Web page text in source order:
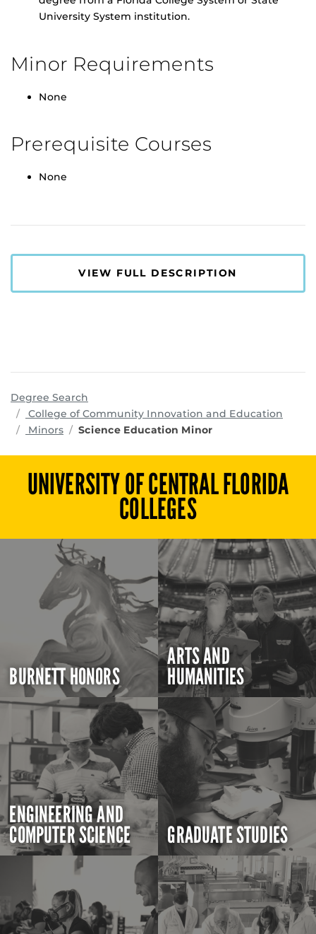
University System institution.
Minor Requirements
None
Prerequisite Courses
None
VIEW FULL DESCRIPTION
Degree Search
College of Community Innovation and Education
Minors
Science Education Minor
UNIVERSITY OF CENTRAL FLORIDA
COLLEGES
BURNETT HONORS
ARTS AND
HUMANITIES
ENGINEERING AND
COMPUTER SCIENCE GRADUATE STUDIES